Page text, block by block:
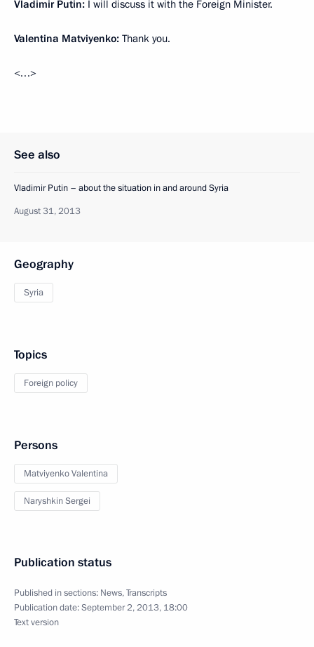
Vladimir Putin: I will discuss it with the Foreign Minister.
Valentina Matviyenko: Thank you.
<…>
See also
Vladimir Putin – about the situation in and around Syria
August 31, 2013
Geography
Syria
Topics
Foreign policy
Persons
Matviyenko Valentina
Naryshkin Sergei
Publication status
Published in sections: News,Transcripts
Publication date:September 2, 2013, 18:00
Text version